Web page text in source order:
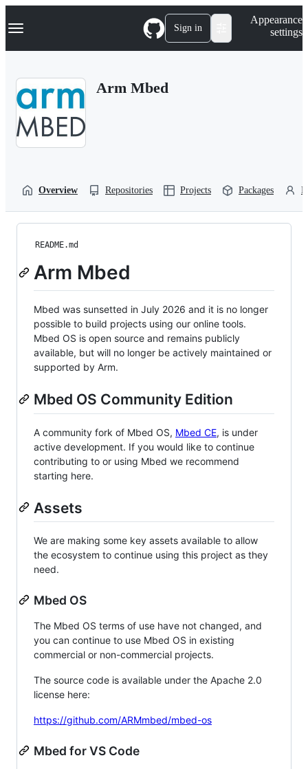
k
p
Navigation Menu Sign in
Appearance
settings
Arm Mbed
Overview Repositories Projects Packages
README.md
Arm Mbed
Mbed was sunsetted in July 2026 and it is no longer
possible to build projects using our online tools.
Mbed OS is open source and remains publicly
available, but will no longer be actively maintained or
supported by Arm.
Mbed OS Community Edition
A community fork of Mbed OS, Mbed CE, is under
active development. If you would like to continue
contributing to or using Mbed we recommend
starting here.
Assets
We are making some key assets available to allow
the ecosystem to continue using this project as they
need.
Mbed OS
The Mbed OS terms of use have not changed, and
you can continue to use Mbed OS in existing
commercial or non-commercial projects.
The source code is available under the Apache 2.0
license here:
https://github.com/ARMmbed/mbed-os
Mbed for VS Code